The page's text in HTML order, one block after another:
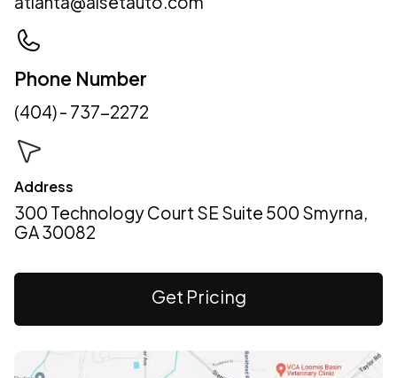
Phone Number
(404) - 737-2272
Address
300 Technology Court SE Suite 500 Smyrna,
GA 30082
Get Pricing